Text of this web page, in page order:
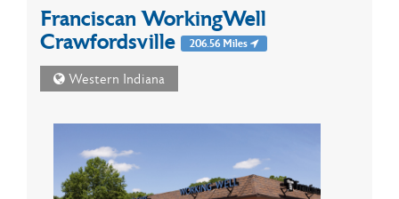
Franciscan WorkingWell
Crawfordsville
206.56 Miles
Western Indiana